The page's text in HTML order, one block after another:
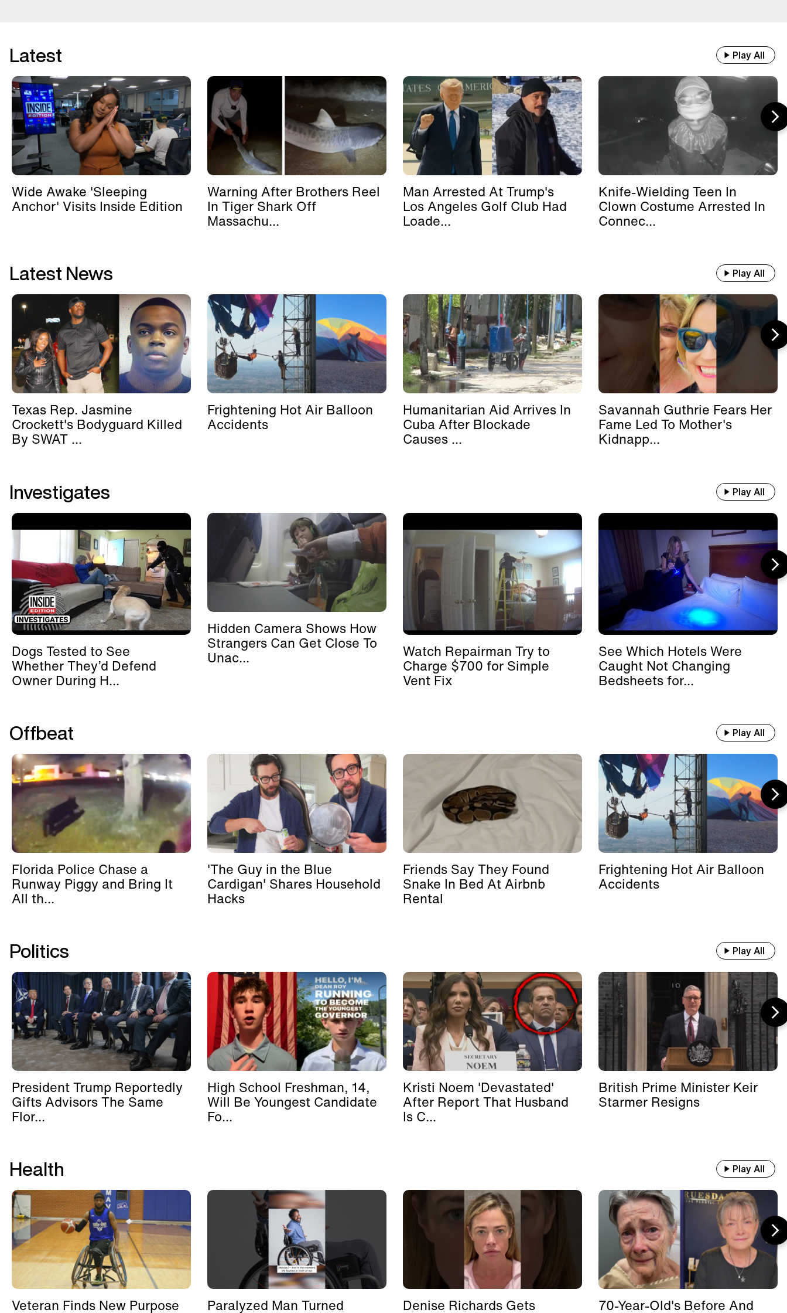
Latest Play All
Wide Awake 'Sleeping
Anchor' Visits Inside Edition
Warning After Brothers Reel
In Tiger Shark Off
Massachu...
Man Arrested At Trump's
Los Angeles Golf Club Had
Loade...
Knife-Wielding Teen In
Clown Costume Arrested In
Connec...
Latest News Play All
Texas Rep. Jasmine
Crockett's Bodyguard Killed
By SWAT ...
Frightening Hot Air Balloon
Accidents
Humanitarian Aid Arrives In
Cuba After Blockade
Causes ...
Savannah Guthrie Fears Her
Fame Led To Mother's
Kidnapp...
Investigates Play All
Dogs Tested to See
Whether They’d Defend
Owner During H...
Hidden Camera Shows How
Strangers Can Get Close To
Unac... Watch Repairman Try to
Charge $700 for Simple
Vent Fix
See Which Hotels Were
Caught Not Changing
Bedsheets for...
Offbeat Play All
Florida Police Chase a
Runway Piggy and Bring It
All th...
'The Guy in the Blue
Cardigan' Shares Household
Hacks
Friends Say They Found
Snake In Bed At Airbnb
Rental
Frightening Hot Air Balloon
Accidents
Politics Play All
President Trump Reportedly
Gifts Advisors The Same
Flor...
High School Freshman, 14,
Will Be Youngest Candidate
Fo...
Kristi Noem 'Devastated'
After Report That Husband
Is C...
British Prime Minister Keir
Starmer Resigns
Health Play All
Veteran Finds New Purpose Paralyzed Man Turned Denise Richards Gets 70-Year-Old's Before And